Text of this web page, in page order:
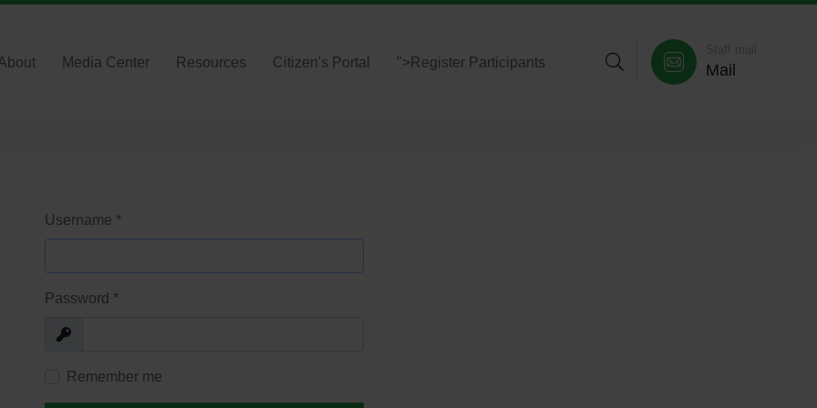
Media Center Resources Citizen's Portal "> Register Participants Mail
Username *
Password *
Show
Remember me